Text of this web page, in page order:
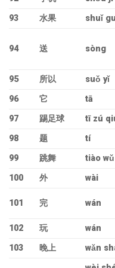
93
水果 shuǐ
94 送 sòng
95
所以 suǒ yǐ
96
它 tā
97
踢足球 tī zú
98
题 tí
99
跳舞
tiào wǔ
100
外 wài
101 完 wán
102
玩 wán
103
晚上 wǎn